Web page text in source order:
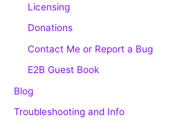
Licensing
Donations
Contact Me or Report a Bug
E2B Guest Book
Blog
Troubleshooting and Info